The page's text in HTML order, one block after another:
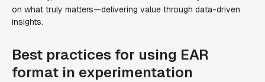
on what truly matters—delivering value through data-driven
insights.
Best practices for using EAR
format in experimentation